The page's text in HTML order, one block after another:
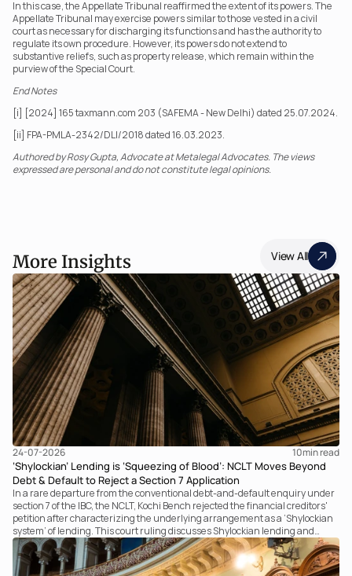
In this case, the Appellate Tribunal reaffirmed the extent of its powers. The
Appellate Tribunal may exercise powers similar to those vested in a civil
court as necessary for discharging its functions and has the authority to
regulate its own procedure. However, its powers do not extend to
substantive reliefs, such as property release, which remain within the
purview of the Special Court.
End Notes
[i] [2024] 165 taxmann.com 203 (SAFEMA - New Delhi) dated 25.07.2024.
[ii] FPA-PMLA-2342/DLI/2018 dated 16.03.2023.
Authored by Rosy Gupta, Advocate at Metalegal Advocates. The views
expressed are personal and do not constitute legal opinions.
More Insights View All
24-07-2026 10min read
‘Shylockian’ Lending is ‘Squeezing of Blood’: NCLT Moves Beyond
Debt & Default to Reject a Section 7 Application
In a rare departure from the conventional debt-and-default enquiry under
section 7 of the IBC, the NCLT, Kochi Bench rejected the financial creditors'
petition after characterizing the underlying arrangement as a ‘Shylockian
system’ of lending. This court ruling discusses Shylockian lending and
examines the strength of the Tribunal's focus on the economic substance of
the transaction against established legal principles governing admission
under section 7 of the IBC.